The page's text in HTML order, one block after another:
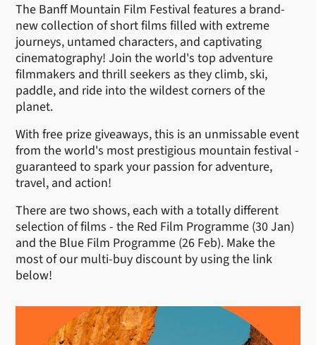
The Banff Mountain Film Festival features a brand-
new collection of short films filled with extreme
journeys, untamed characters, and captivating
cinematography! Join the world's top adventure
filmmakers and thrill seekers as they climb, ski,
paddle, and ride into the wildest corners of the
planet.
With free prize giveaways, this is an unmissable event
from the world's most prestigious mountain festival -
guaranteed to spark your passion for adventure,
travel, and action!
There are two shows, each with a totally different
selection of films - the Red Film Programme (30 Jan)
and the Blue Film Programme (26 Feb). Make the
most of our multi-buy discount by using the link
below!